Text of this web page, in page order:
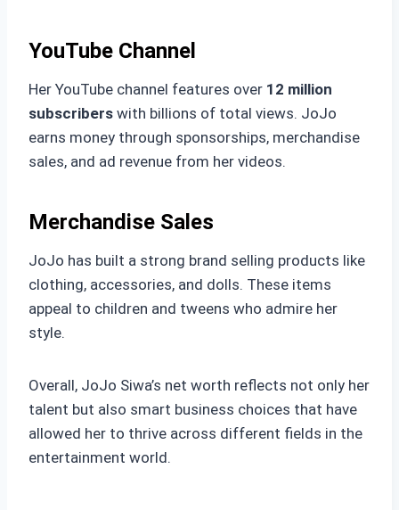
YouTube Channel
Her YouTube channel features over 12 million
subscribers with billions of total views. JoJo
earns money through sponsorships, merchandise
sales, and ad revenue from her videos.
Merchandise Sales
JoJo has built a strong brand selling products like
clothing, accessories, and dolls. These items
appeal to children and tweens who admire her
style.
Overall, JoJo Siwa’s net worth reflects not only her
talent but also smart business choices that have
allowed her to thrive across different fields in the
entertainment world.